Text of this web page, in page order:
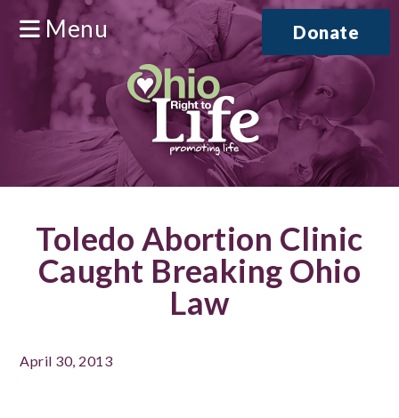
Menu Donate
Toledo Abortion Clinic
Caught Breaking Ohio
Law
April 30, 2013